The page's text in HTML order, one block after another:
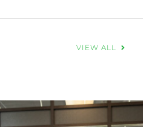
VIEW ALL